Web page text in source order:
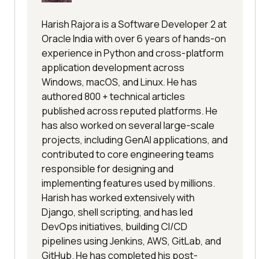
Harish Rajora is a Software Developer 2 at
Oracle India with over 6 years of hands-on
experience in Python and cross-platform
application development across
Windows, macOS, and Linux. He has
authored 800 + technical articles
published across reputed platforms. He
has also worked on several large-scale
projects, including GenAI applications, and
contributed to core engineering teams
responsible for designing and
implementing features used by millions.
Harish has worked extensively with
Django, shell scripting, and has led
DevOps initiatives, building CI/CD
pipelines using Jenkins, AWS, GitLab, and
GitHub. He has completed his post-